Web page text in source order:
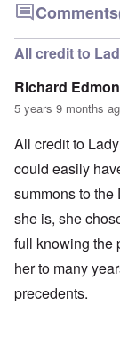
Comments
All credit to
Richard
5 years 9 months
All credit to
could easily
summons to
she is, she
full knowing the
her to many
precedents.